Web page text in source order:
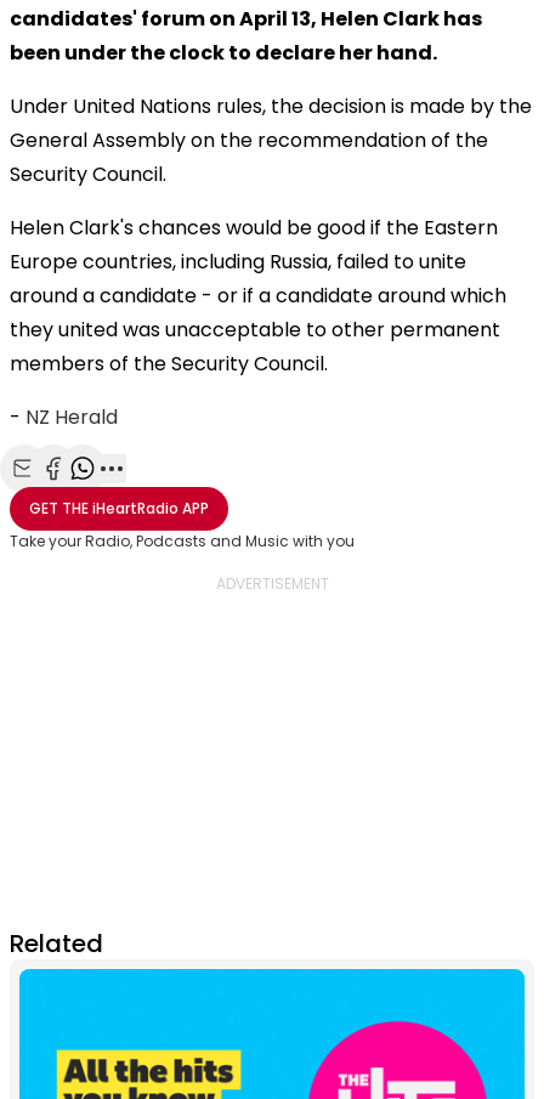
candidates' forum on April 13, Helen Clark has
been under the clock to declare her hand.
Under United Nations rules, the decision is made by the
General Assembly on the recommendation of the
Security Council.
Helen Clark's chances would be good if the Eastern
Europe countries, including Russia, failed to unite
around a candidate - or if a candidate around which
they united was unacceptable to other permanent
members of the Security Council.
- NZ Herald
Share with Email
Share with Facebook
Share with WhatsApp
More share options
GET THEiHeartRadio APP
Take your Radio, Podcasts and Music with you
Related